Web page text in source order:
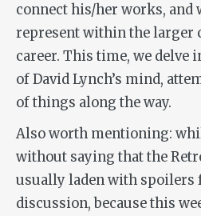
connect his/her works, and
represent within the larger
career. This time, we delve
of David Lynch’s mind,
of things along the way.
Also worth mentioning:
without saying that the
usually laden with
discussion, because this